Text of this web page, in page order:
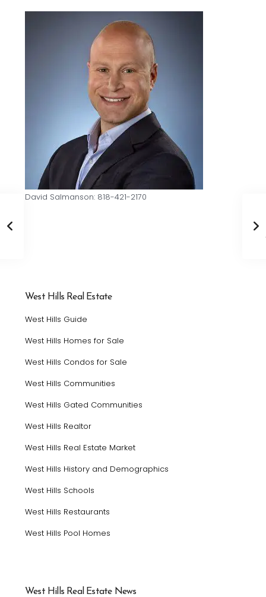
David Salmanson: 818-421-2170
West Hills Real Estate
West Hills Guide
West Hills Homes for Sale
West Hills Condos for Sale
West Hills Communities
West Hills Gated Communities
West Hills Realtor
West Hills Real Estate Market
West Hills History and Demographics
West Hills Schools
West Hills Restaurants
West Hills Pool Homes
West Hills Real Estate News